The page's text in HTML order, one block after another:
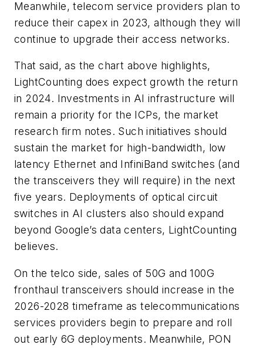
Meanwhile, telecom service providers plan to
reduce their capex in 2023, although they will
continue to upgrade their access networks.
That said, as the chart above highlights,
LightCounting does expect growth the return
in 2024. Investments in AI infrastructure will
remain a priority for the ICPs, the market
research firm notes. Such initiatives should
sustain the market for high-bandwidth, low
latency Ethernet and InfiniBand switches (and
the transceivers they will require) in the next
five years. Deployments of optical circuit
switches in AI clusters also should expand
beyond Google’s data centers, LightCounting
believes.
On the telco side, sales of 50G and 100G
fronthaul transceivers should increase in the
2026-2028 timeframe as telecommunications
services providers begin to prepare and roll
out early 6G deployments. Meanwhile, PON